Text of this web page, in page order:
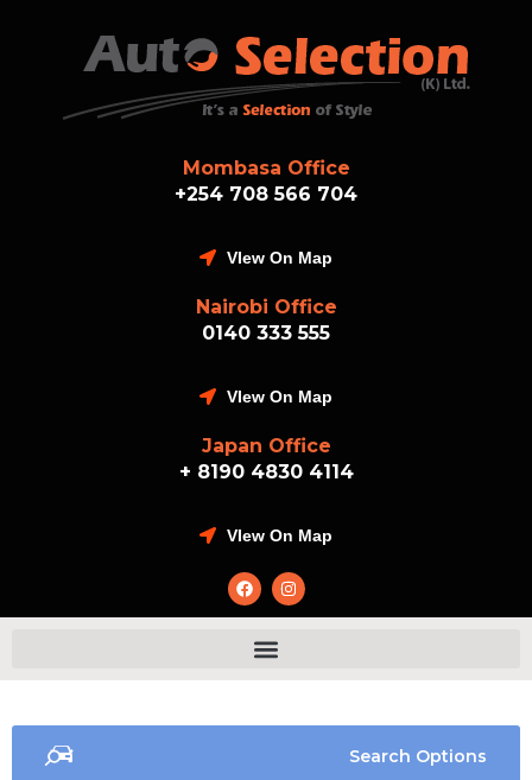
Mombasa Office
+254 708 566 704
VIew On Map
Nairobi Office
0140 333 555
VIew On Map
Japan Office
+ 8190 4830 4114
VIew On Map
Search Options